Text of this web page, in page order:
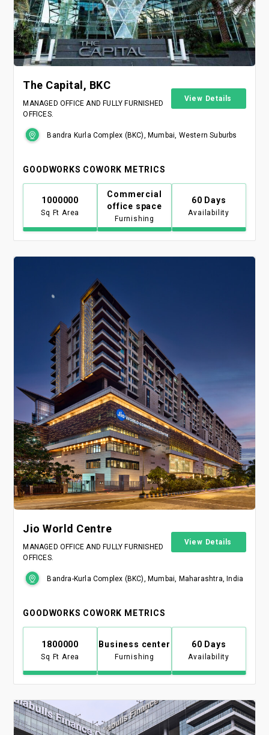
The Capital, BKC
MANAGED OFFICE AND FULLY FURNISHED
OFFICES.
View Details
Bandra Kurla Complex (BKC), Mumbai, Western Suburbs
GOODWORKS COWORK METRICS
1000000
Sq Ft Area
Commercial
office space
Furnishing
60 Days
Availability
Jio World Centre
MANAGED OFFICE AND FULLY FURNISHED
OFFICES.
View Details
Bandra-Kurla Complex (BKC), Mumbai, Maharashtra, India
GOODWORKS COWORK METRICS
1800000
Sq Ft Area
Business center
Furnishing
60 Days
Availability